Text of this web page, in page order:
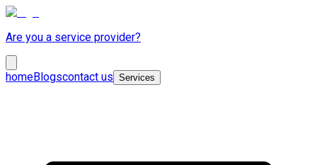
Are you a service provider?
homeBlogscontact us Services